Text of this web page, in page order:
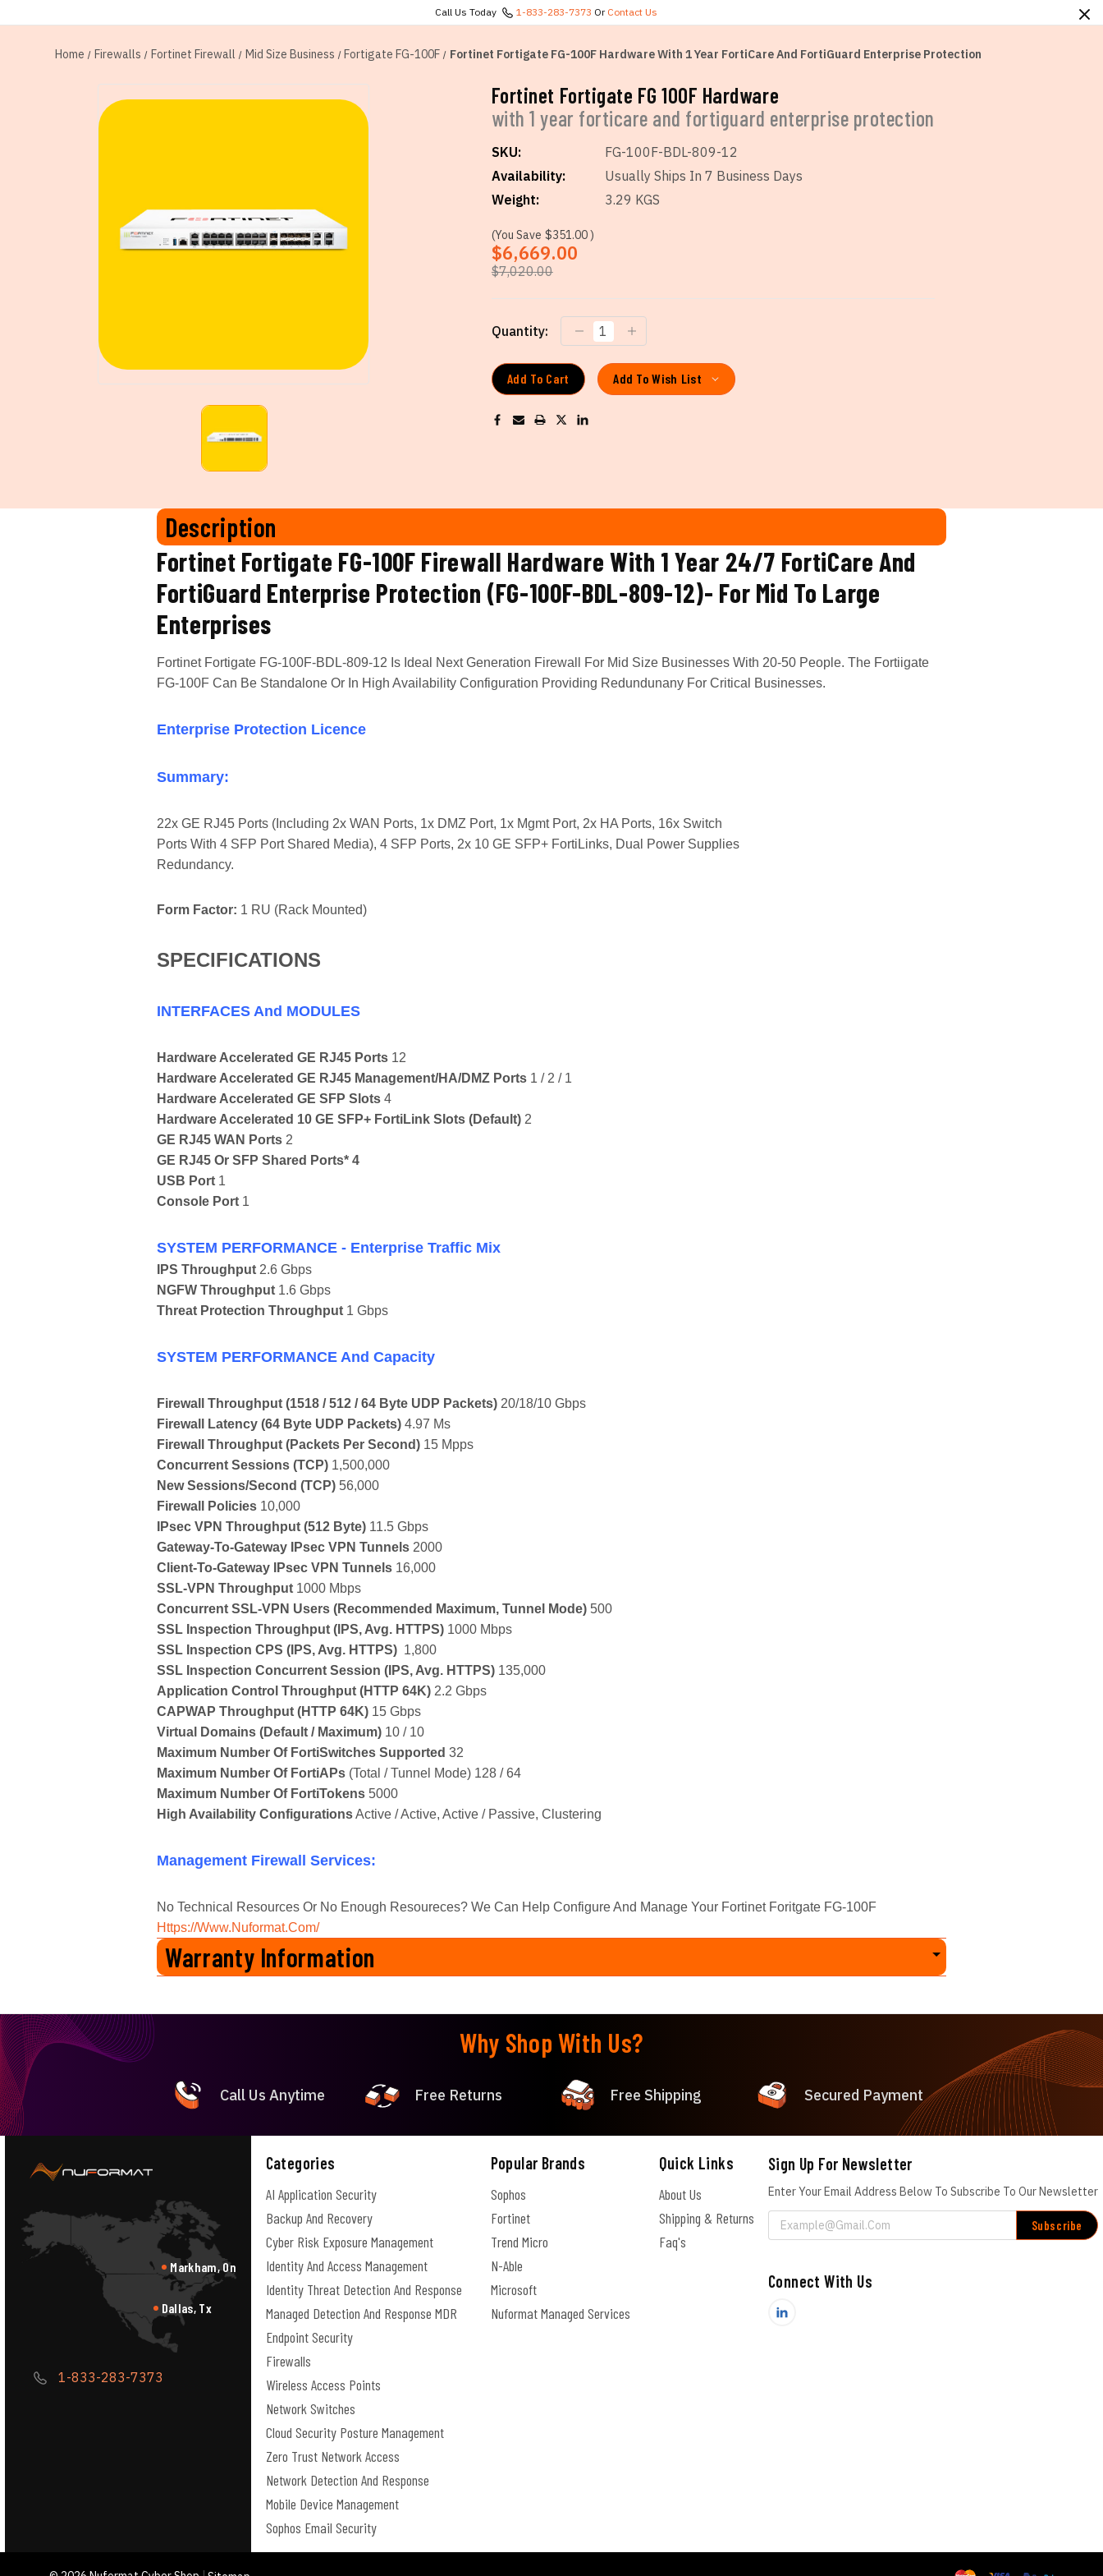
Call Us Today 1-833-283-7373 Or Contact Us
Home Firewalls Fortinet Firewall Mid Size Business Fortigate FG-100F Fortinet Fortigate FG-100F Hardware With 1 Year FortiCare And FortiGuard Enterprise Protection
Fortinet Fortigate FG 100F Hardware
with 1 year forticare and fortiguard enterprise protection
SKU:
FG-100F-BDL-809-12
Availability:
Usually Ships In 7 Business Days
Weight:
3.29 KGS
$6,669.00
$7,020.00
(You Save $351.00)
Current
Quantity:
Add To Wish List
Description
Fortinet Fortigate FG-100F Firewall Hardware With 1 Year 24/7 FortiCare And
FortiGuard Enterprise Protection (FG-100F-BDL-809-12)- For Mid To Large
Enterprises
Fortinet Fortigate FG-100F-BDL-809-12 Is Ideal Next Generation Firewall For Mid Size Businesses With 20-50 People. The Fortiigate
FG-100F Can Be Standalone Or In High Availability Configuration Providing Redundunany For Critical Businesses.
Enterprise Protection Licence
Summary:
22x GE RJ45 Ports (including 2x WAN Ports, 1x DMZ Port, 1x Mgmt Port, 2x HA Ports, 16x Switch
Ports With 4 SFP Port Shared Media), 4 SFP Ports, 2x 10 GE SFP+ FortiLinks, Dual Power Supplies
Redundancy.
Form Factor: 1 RU (Rack Mounted)
SPECIFICATIONS
INTERFACES And MODULES
Hardware Accelerated GE RJ45 Ports 12
Hardware Accelerated GE RJ45 Management/HA/DMZ Ports 1 / 2 / 1
Hardware Accelerated GE SFP Slots 4
Hardware Accelerated 10 GE SFP+ FortiLink Slots (default) 2
GE RJ45 WAN Ports 2
GE RJ45 Or SFP Shared Ports* 4
USB Port 1
Console Port 1
SYSTEM PERFORMANCE - Enterprise Traffic Mix
IPS Throughput 2.6 Gbps
NGFW Throughput 1.6 Gbps
Threat Protection Throughput 1 Gbps
SYSTEM PERFORMANCE And Capacity
Firewall Throughput (1518 / 512 / 64 Byte UDP Packets) 20/18/10 Gbps
Firewall Latency (64 Byte UDP Packets) 4.97 Μs
Firewall Throughput (Packets Per Second) 15 Mpps
Concurrent Sessions (TCP) 1,500,000
New Sessions/Second (TCP) 56,000
Firewall Policies 10,000
IPsec VPN Throughput (512 Byte) 11.5 Gbps
Gateway-To-Gateway IPsec VPN Tunnels 2000
Client-To-Gateway IPsec VPN Tunnels 16,000
SSL-VPN Throughput 1000 Mbps
Concurrent SSL-VPN Users (Recommended Maximum, Tunnel Mode) 500
SSL Inspection Throughput (IPS, Avg. HTTPS) 1000 Mbps
SSL Inspection CPS (IPS, Avg. HTTPS) 1,800
SSL Inspection Concurrent Session(IPS, Avg. HTTPS) 135,000
Application Control Throughput (HTTP 64K) 2.2 Gbps
CAPWAP Throughput (HTTP 64K) 15 Gbps
Virtual Domains (Default / Maximum) 10 / 10
Maximum Number Of FortiSwitches Supported 32
Maximum Number Of FortiAPs (Total / Tunnel Mode) 128 / 64
Maximum Number Of FortiTokens 5000
High Availability ConfigurationsActive / Active, Active / Passive, Clustering
Management Firewall Services:
No Technical Resources Or No Enough Resoureces? We Can Help Configure And Manage Your Fortinet Foritgate FG-100F
Https://www.nuformat.com/
Warranty Information
Why Shop With Us?
Call Us Anytime Free Returns Free Shipping Secured Payment
Markham, On
Dallas, Tx
1-833-283-7373
Categories
AI Application Security
Backup And Recovery
Cyber Risk Exposure Management
Identity And Access Management
Identity Threat Detection And Response
Managed Detection And Response MDR
Endpoint Security
Firewalls
Wireless Access Points
Network Switches
Cloud Security Posture Management
Zero Trust Network Access
Network Detection And Response
Mobile Device Management
Sophos Email Security
Popular Brands
Sophos
Fortinet
Trend Micro
N-Able
Microsoft
Nuformat Managed Services
Quick Links
About Us
Shipping & Returns
Faq's
Sign Up For Newsletter
Enter Your Email Address Below To Subscribe To Our Newsletter
Email
Address
Connect With Us